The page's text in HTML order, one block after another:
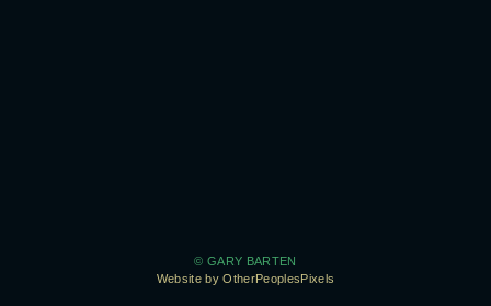
© GARY BARTEN
Website by OtherPeoplesPixels